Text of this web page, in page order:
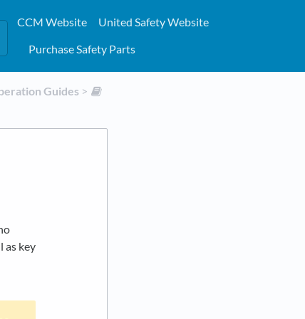
CCM Website
United Safety Website
Purchase Safety Parts
Guides​ > ​
as key